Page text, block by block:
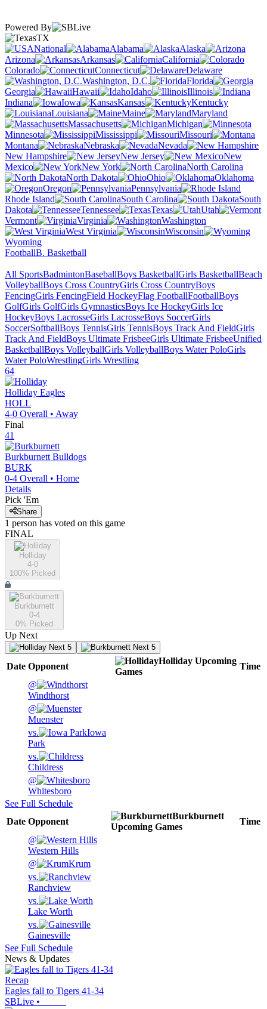
Powered By
TX
National
Alabama
Alaska
Arizona
Arkansas
California
Colorado
Connecticut
Delaware
Washington, D.C.
Florida
Georgia
Hawaii Idaho
Illinois
Indiana
Iowa Kansas
Kentucky
Louisiana
Maine
Maryland
Massachusetts
Michigan
Minnesota
Mississippi
Missouri
Montana
Nebraska
Nevada
New Hampshire
New Jersey
New
Mexico
New York
North Carolina
North Dakota
Ohio
Oklahoma
Oregon
Pennsylvania
Rhode Island
South Carolina
South
Dakota
Tennessee Texas
Utah
Vermont
Virginia
Washington
West Virginia
Wisconsin
Wyoming
FootballB. Basketball
All SportsBadmintonBaseballBoys BasketballGirls BasketballBeach
VolleyballBoys Cross CountryGirls Cross CountryBoys
FencingGirls FencingField HockeyFlag FootballFootballBoys
GolfGirls GolfGirls GymnasticsBoys Ice HockeyGirls Ice
HockeyBoys LacrosseGirls LacrosseBoys SoccerGirls
SoccerSoftballBoys TennisGirls TennisBoys Track And FieldGirls
Track And FieldBoys Ultimate FrisbeeGirls Ultimate FrisbeeUnified
BasketballBoys VolleyballGirls VolleyballBoys Water PoloGirls
Water PoloWrestlingGirls Wrestling
64
Holliday Eagles
HOLL
4-0 Overall • Away
Final
41
Burkburnett Bulldogs
BURK
0-4 Overall • Home
Details
Pick 'Em
Share
1 person has voted on this game
FINAL
Holliday
4-0
100% Picked
Burkburnett
0-4
0% Picked
Up Next
Next 5 Next 5
Date Opponent
Holliday Upcoming
Games
Time
@
Windthorst
@
Muenster
vs.
Iowa
Park
vs.
Childress
@
Whitesboro
See Full Schedule
Date Opponent
Burkburnett
Upcoming Games
Time
@
Western Hills
@
Krum
vs.
Ranchview
vs.
Lake Worth
vs.
Gainesville
See Full Schedule
News & Updates
Recap
Eagles fall to Tigers 41-34
SBLive •